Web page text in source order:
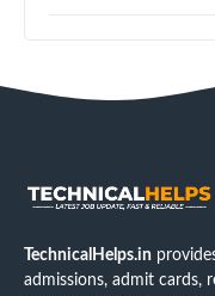
TechnicalHelps.in
admissions, admit cards,